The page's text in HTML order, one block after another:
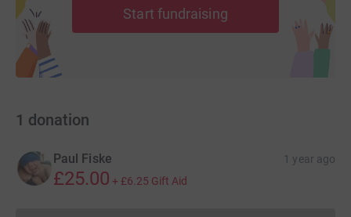
Start fundraising
1 donation
Paul Fiske 1 year ago
£25.00 + £6.25 Gift Aid